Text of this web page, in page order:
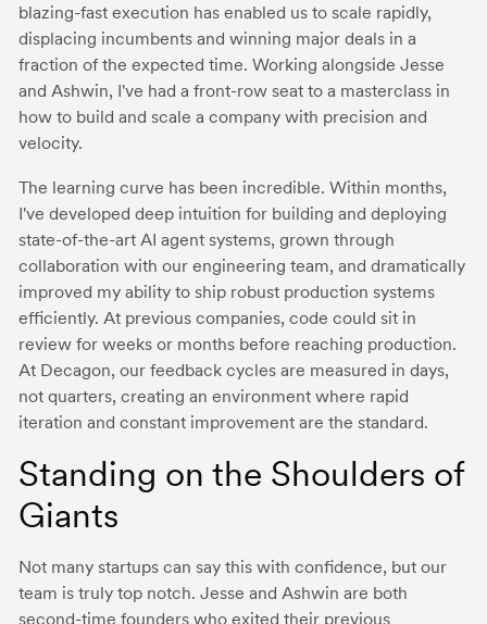
blazing-fast execution has enabled us to scale rapidly,
displacing incumbents and winning major deals in a
fraction of the expected time. Working alongside Jesse
and Ashwin, I've had a front-row seat to a masterclass in
how to build and scale a company with precision and
velocity.
The learning curve has been incredible. Within months,
I've developed deep intuition for building and deploying
state-of-the-art AI agent systems, grown through
collaboration with our engineering team, and dramatically
improved my ability to ship robust production systems
efficiently. At previous companies, code could sit in
review for weeks or months before reaching production.
At Decagon, our feedback cycles are measured in days,
not quarters, creating an environment where rapid
iteration and constant improvement are the standard.
Standing on the Shoulders of
Giants
Not many startups can say this with confidence, but our
team is truly top notch. Jesse and Ashwin are both
second-time founders who exited their previous